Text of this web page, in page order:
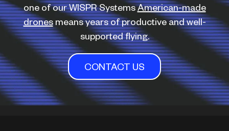
one of our WISPR SystemsAmerican-made
dronesmeans years of productive and well-
supported flying.
CONTACT US